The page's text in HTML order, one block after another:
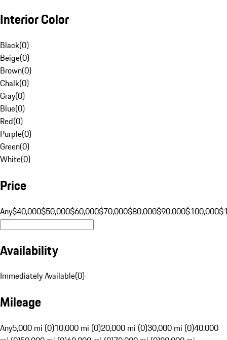
Interior Color
Black(0)
Beige(0)
Brown(0)
Chalk(0)
Gray(0)
Blue(0)
Red(0)
Purple(0)
Green(0)
White(0)
Price
Any$40,000$50,000$60,000$70,000$80,000$90,000$100,000
Availability
Immediately Available(0)
Mileage
Any5,000 mi (0)10,000 mi (0)20,000 mi (0)30,000 mi (0)40,000